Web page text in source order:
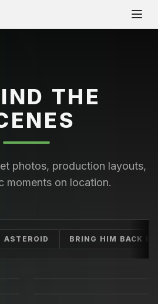
THE
photos, production layouts,
moments on location.
ASTEROID BRING HIM BACK